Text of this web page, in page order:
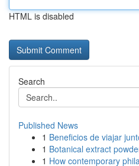
HTML is disabled
Search
Published News
1 Beneficios de viajar
1 Botanical extract
1 How contemporary